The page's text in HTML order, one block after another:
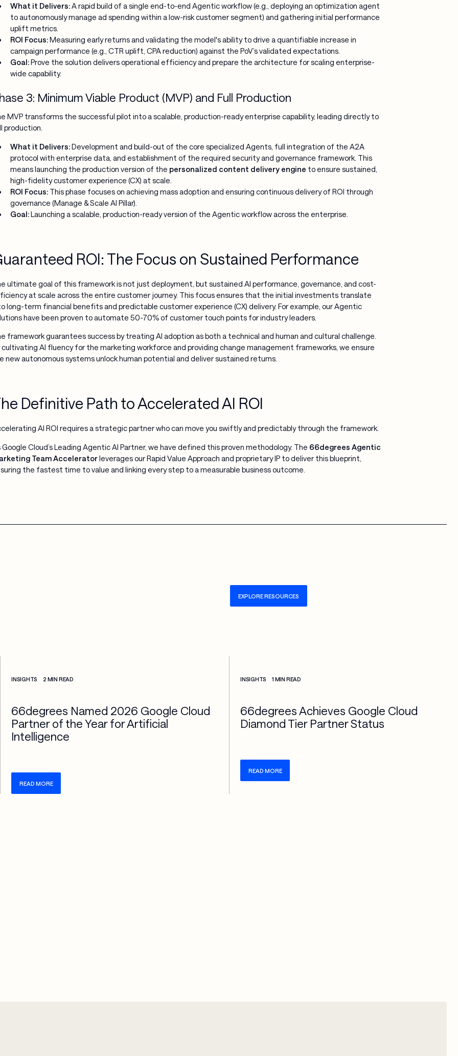
What it Delivers:A rapid build of a single end-to-end Agentic workflow (e.g., deploying an optimization agent
to autonomously manage ad spending within a low-risk customer segment) and gathering initial performance
uplift metrics.
ROI Focus: Measuring early returns and validating the model's ability to drive a quantifiable increase in
campaign performance (e.g., CTR uplift, CPA reduction) against the PoV’s validated expectations.
Goal: Prove the solution delivers operational efficiency and prepare the architecture for scaling enterprise-
wide capability.
3: Minimum Viable Product (MVP) and Full Production
MVP transforms the successful pilot into a scalable, production-ready enterprise capability, leading directly to
production.
What it Delivers:Development and build-out of the core specialized Agents, full integration of the A2A
protocol with enterprise data, and establishment of the required security and governance framework. This
means launching the production version of the personalized content delivery engine to ensure sustained,
high-fidelity customer experience (CX) at scale.
ROI Focus: This phase focuses on achieving mass adoption and ensuring continuous delivery of ROI through
governance (Manage & Scale AI Pillar).
Goal:Launching a scalable, production-ready version of the Agentic workflow across the enterprise.
ROI: The Focus on Sustained Performance
ultimate goal of this framework is not just deployment, but sustained AI performance, governance, and cost-
at scale across the entire customer journey. This focus ensures that the initial investments translate
long-term financial benefits and predictable customer experience (CX) delivery. For example, our Agentic
have been proven to automate 50-70% of customer touch points for industry leaders.
framework guarantees success by treating AI adoption as both a technical and human and cultural challenge.
cultivating AI fluency for the marketing workforce and providing change management frameworks, we ensure
new autonomous systems unlock human potential and deliver sustained returns.
Definitive Path to Accelerated AI ROI
AI ROI requires a strategic partner who can move you swiftly and predictably through the framework.
Google Cloud’s Leading Agentic AI Partner, we have defined this proven methodology. The 66degrees Agentic
Team Acceleratorleverages our Rapid Value Approach and proprietary IP to deliver this blueprint,
the fastest time to value and linking every step to a measurable business outcome.
EXPLORE RESOURCES
INSIGHTS 2 MIN READ
66degrees Named 2026 Google Cloud
Partner of the Year for Artificial
Intelligence
READ MORE
INSIGHTS 1 MIN READ
66degrees Achieves Google Cloud
Diamond Tier Partner Status
READ MORE